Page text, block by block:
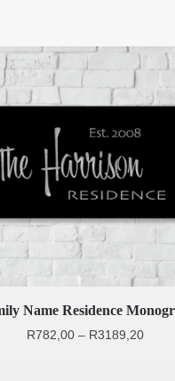
Name Residence
R782,00 – R3189,20